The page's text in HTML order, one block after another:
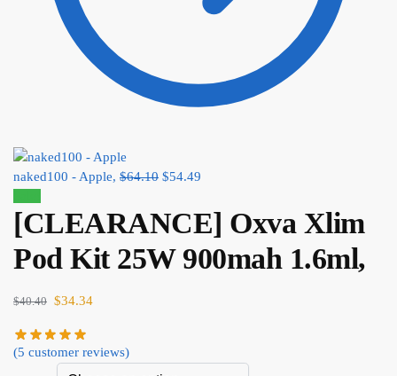
naked100 - Apple, $64.10 $54.49
[CLEARANCE] Oxva Xlim
Pod Kit 25W 900mah 1.6ml,
$40.40 $34.34
(5 customer reviews)